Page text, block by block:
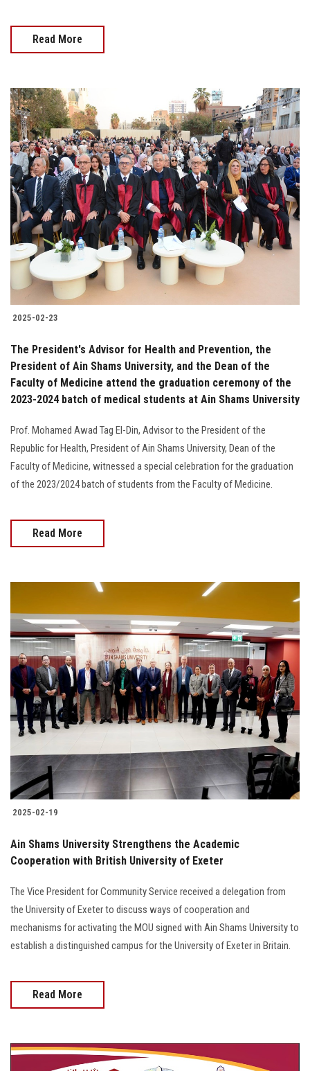
Read More
2025-02-23
The President's Advisor for Health and Prevention, the
President of Ain Shams University, and the Dean of the
Faculty of Medicine attend the graduation ceremony of the
2023-2024 batch of medical students at Ain Shams University
Prof. Mohamed Awad Tag El-Din, Advisor to the President of the
Republic for Health, President of Ain Shams University, Dean of the
Faculty of Medicine, witnessed a special celebration for the graduation
of the 2023/2024 batch of students from the Faculty of Medicine.
Read More
2025-02-19
Ain Shams University Strengthens the Academic
Cooperation with British University of Exeter
The Vice President for Community Service received a delegation from
the University of Exeter to discuss ways of cooperation and
mechanisms for activating the MOU signed with Ain Shams University to
establish a distinguished campus for the University of Exeter in Britain.
Read More